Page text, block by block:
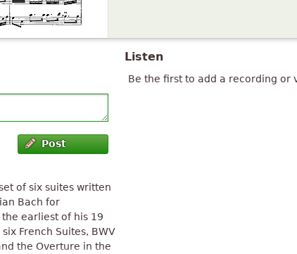
Listen
Be the first to add a recording or
Post
of six suites written
Bach for
earliest of his 19
French Suites, BWV
the Overture in the